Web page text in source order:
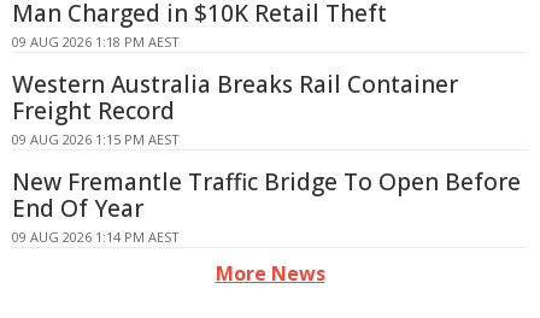
Man Charged in $10K Retail Theft
09 AUG 2026 1:18 PM AEST
Western Australia Breaks Rail Container
Freight Record
09 AUG 2026 1:15 PM AEST
New Fremantle Traffic Bridge To Open Before
End Of Year
09 AUG 2026 1:14 PM AEST
More News